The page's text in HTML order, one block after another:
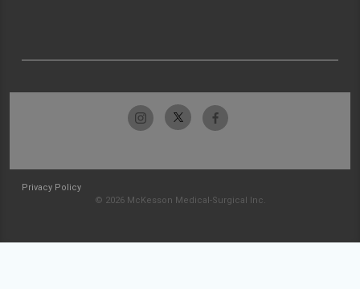
Privacy Policy
© 2026 McKesson Medical-Surgical Inc.